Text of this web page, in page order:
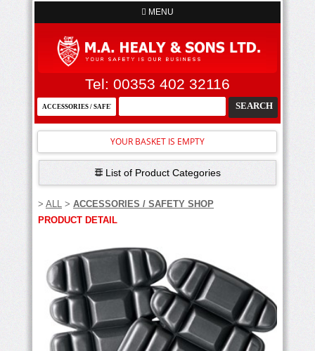
MENU
Tel: 00353 402 32116
YOUR BASKET IS EMPTY
List of Product Categories
> ALL > ACCESSORIES / SAFETY SHOP
PRODUCT DETAIL